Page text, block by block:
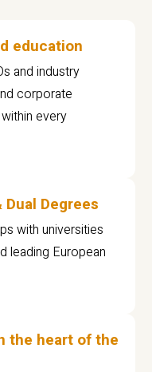
education
and industry
corporate
every
Degrees
with universities
leading European
the heart of the